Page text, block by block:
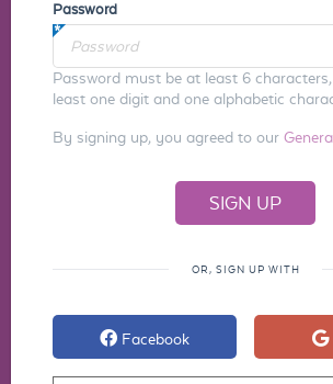
Password
Password must be at least 6
least one digit and one alphabetic
By signing up, you agreed to our
OR, SIGN UP WITH
Facebook